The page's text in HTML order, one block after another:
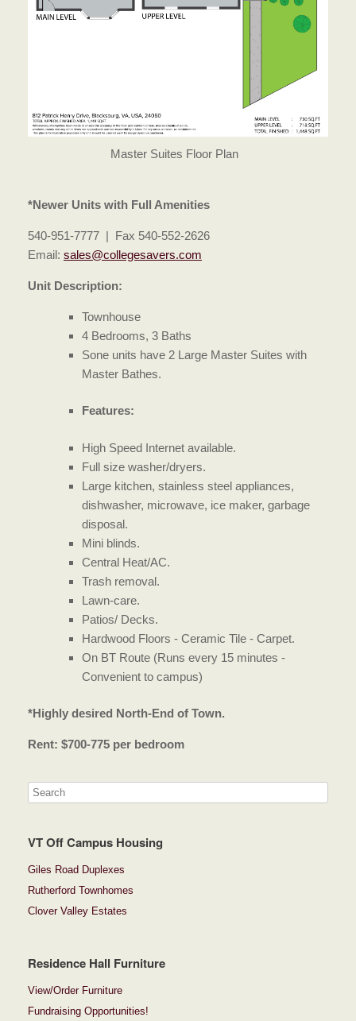
Master Suites Floor Plan
*Newer Units with Full Amenities
540-951-7777 | Fax 540-552-2626
Email: sales@collegesavers.com
Unit Description:
Townhouse
4 Bedrooms, 3 Baths
Sone units have 2 Large Master Suites with
Master Bathes.
Features:
High Speed Internet available.
Full size washer/dryers.
Large kitchen, stainless steel appliances,
dishwasher, microwave, ice maker, garbage
disposal.
Mini blinds.
Central Heat/AC.
Trash removal.
Lawn-care.
Patios/ Decks.
Hardwood Floors - Ceramic Tile - Carpet.
On BT Route (Runs every 15 minutes -
Convenient to campus)
*Highly desired North-End of Town.
Rent: $700-775 per bedroom
VT Off Campus Housing
Giles Road Duplexes
Rutherford Townhomes
Clover Valley Estates
Residence Hall Furniture
View/Order Furniture
Fundraising Opportunities!